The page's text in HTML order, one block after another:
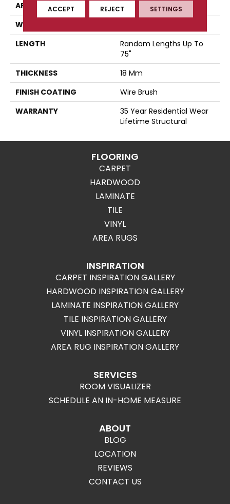
APPLICATION
Residential
WIDTH
LENGTH
Random Lengths Up To
75"
THICKNESS
18 Mm
FINISH COATING
Wire Brush
WARRANTY
35 Year Residential Wear
Lifetime Structural
FLOORING
CARPET
HARDWOOD
LAMINATE
TILE
VINYL
AREA RUGS
INSPIRATION
CARPET INSPIRATION GALLERY
HARDWOOD INSPIRATION GALLERY
LAMINATE INSPIRATION GALLERY
TILE INSPIRATION GALLERY
VINYL INSPIRATION GALLERY
AREA RUG INSPIRATION GALLERY
SERVICES
ROOM VISUALIZER
SCHEDULE AN IN-HOME MEASURE
ABOUT
BLOG
LOCATION
REVIEWS
CONTACT US
ACCEPT REJECT SETTINGS